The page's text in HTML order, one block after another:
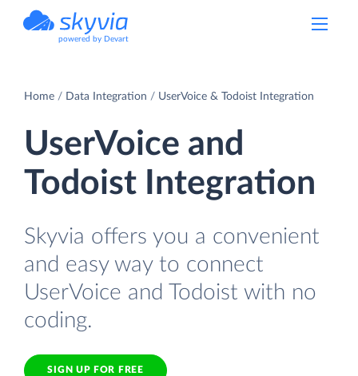
powered by Devart
Home Data Integration UserVoice & Todoist Integration
UserVoice and
Todoist Integration
Skyvia offers you a convenient
and easy way to connect
UserVoice and Todoist with no
coding.
SIGN UP FOR FREE